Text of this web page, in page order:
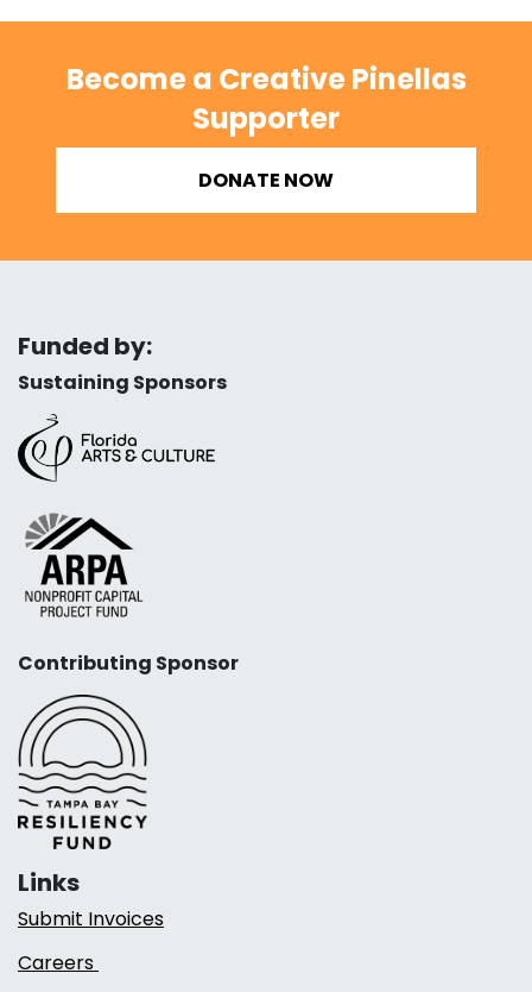
Become a Creative Pinellas
Supporter
DONATE NOW
Funded by:
Sustaining Sponsors
Contributing Sponsor
Links
Submit Invoices
Careers